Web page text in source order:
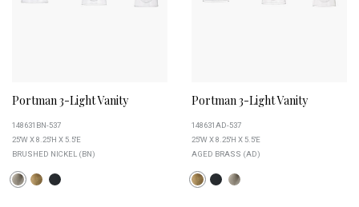
Portman 3-Light Vanity
148631BN-537
25''W X 8.25''H X 5.5''E
BRUSHED NICKEL (BN)
Portman 3-Light Vanity
148631AD-537
25''W X 8.25''H X 5.5''E
AGED BRASS (AD)